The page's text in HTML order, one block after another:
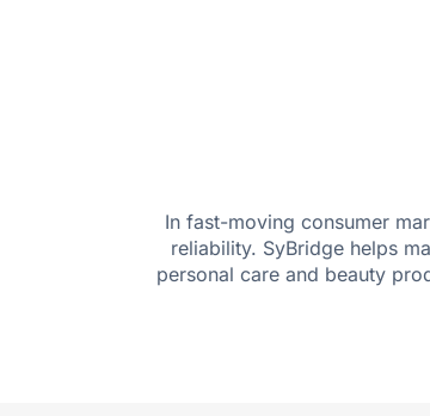
In fast-moving consumer
reliability. SyBridge helps
personal care and beauty